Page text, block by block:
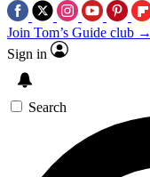
Join Tom’s Guide club →
Sign in
Search